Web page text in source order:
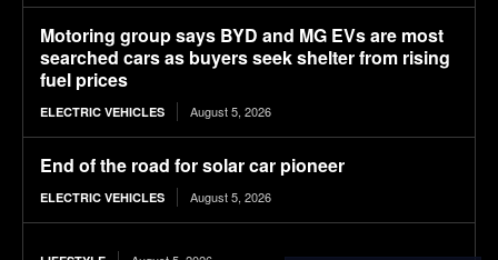
Motoring group says BYD and MG EVs are most
searched cars as buyers seek shelter from rising
fuel prices
ELECTRIC VEHICLES August 5, 2026
End of the road for solar car pioneer
ELECTRIC VEHICLES August 5, 2026